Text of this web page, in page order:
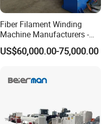
Fiber Filament Winding
Machine Manufacturers -
Multi Type Fiberglass
Winding Machine for
US$60,000.00-75,000.00